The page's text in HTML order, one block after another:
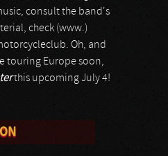
consult the band's
check (www.)
Oh, and
touring Europe soon,
this upcoming July 4!